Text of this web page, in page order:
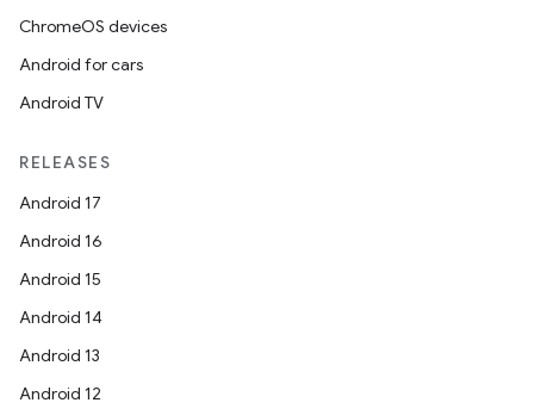
ChromeOS devices
Android for cars
Android TV
RELEASES
Android 17
Android 16
Android 15
Android 14
Android 13
Android 12